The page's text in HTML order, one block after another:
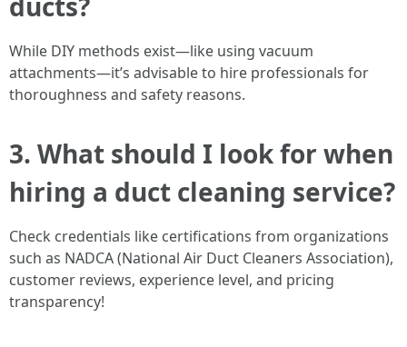
While DIY methods exist—like using vacuum
attachments—it’s advisable to hire professionals for
thoroughness and safety reasons.
3. What should I look for when
hiring a duct cleaning service?
Check credentials like certifications from organizations
such as NADCA (National Air Duct Cleaners Association),
customer reviews, experience level, and pricing
transparency!